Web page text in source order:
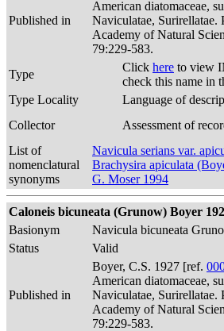
Published in
American diatomaceae,
Naviculatae, Surirellatae.
Academy of Natural
79:229-583.
Type
Click here to view
check this name in
Type Locality
Language of
Collector
Assessment of
List of
nomenclatural
synonyms
Navicula serians var.
Brachysira apiculata
G. Moser 1994
Caloneis bicuneata (Grunow) Boyer
Basionym
Navicula bicuneata
Status
Valid
Published in
Boyer, C.S. 1927 [ref.
American diatomaceae,
Naviculatae, Surirellatae.
Academy of Natural
79:229-583.